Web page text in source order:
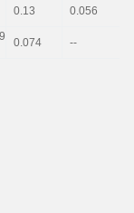
0.13 0.056
0.074 --